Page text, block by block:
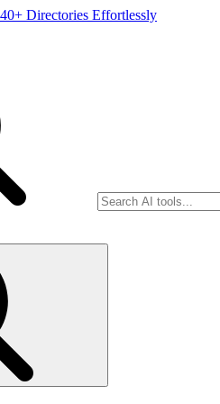
Directories Effortlessly